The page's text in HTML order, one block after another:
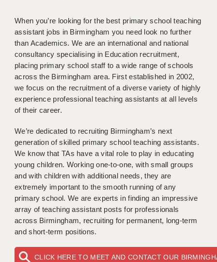
WORCESTER: 01905 887157
GRADUATE TEACHING ASSISTANTS
LOOKING TO HIRE
CDSS
REGISTER A VACANCY / CALL BACK
COVID CATCH UP TUITION
AWR CLIENT INFORMATION
ACADEMICS ADVANCE
TESTIMONIALS
SECURITY AND VETTING
KEEPING CHILDREN SAFE IN EDUCATION
GRADUATE TEACHING ASSISTANTS
When you’re looking for the best primary school teaching
assistant jobs in Birmingham you need look no further
than Academics. We are an international and national
consultancy specialising in Education recruitment,
placing primary school staff to a wide range of schools
across the Birmingham area. First established in 2002,
we focus on the recruitment of a diverse variety of highly
experience professional teaching assistants at all levels
of their career.
We’re dedicated to recruiting Birmingham’s next
generation of skilled primary school teaching assistants.
We know that TAs have a vital role to play in educating
young children. Working one-to-one, with small groups
and with children with additional needs, they are
extremely important to the smooth running of any
primary school. We are experts in finding an impressive
array of teaching assistant posts for professionals
across Birmingham, recruiting for permanent, long-term
and short-term positions.
CLICK HERE TO MEET AND CONTACT OUR